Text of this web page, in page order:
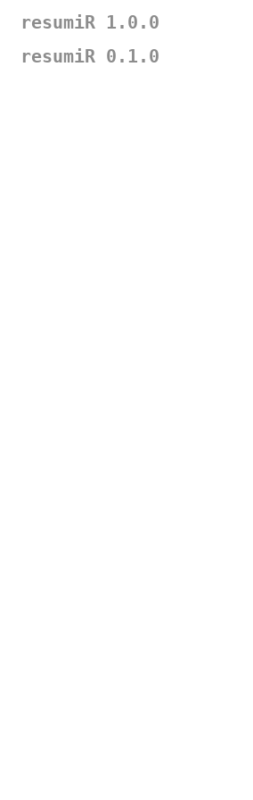
resumiR 1.0.0
resumiR 0.1.0